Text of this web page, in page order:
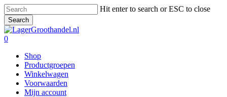
Skip
to
main
content
Hit enter to search or ESC to close
Search
Close
Search
0
Shop
Productgroepen
Winkelwagen
Voorwaarden
Mijn account